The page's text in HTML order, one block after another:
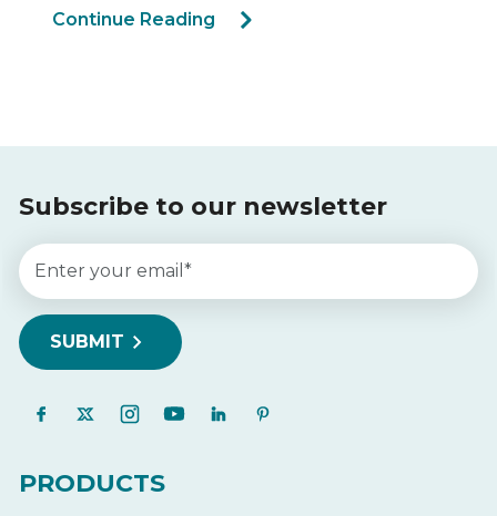
Continue Reading
Subscribe to our newsletter
PRODUCTS